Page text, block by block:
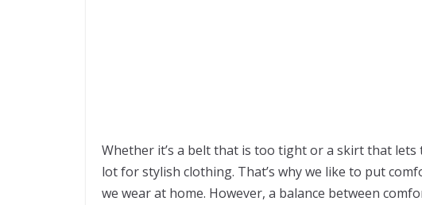
Whether it’s a belt that is too tight or a skirt that
lot for stylish clothing. That’s why we like to put
we wear at home. However, a balance between